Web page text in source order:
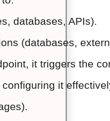
databases, APIs).
(databases,
it triggers the
it